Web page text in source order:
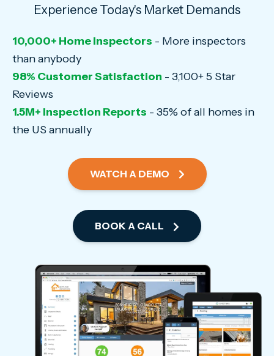
Experience Today's Market Demands
10,000+ Home Inspectors - More inspectors
than anybody
98% Customer Satisfaction - 3,100+ 5 Star
Reviews
1.5M+ Inspection Reports - 35% of all homes in
the US annually
WATCH A DEMO
BOOK A CALL